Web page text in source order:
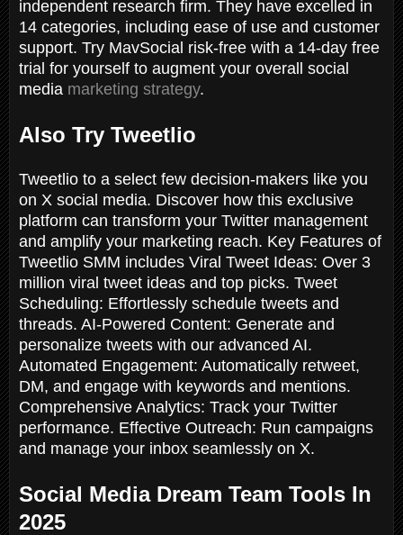
independent research firm. They have excelled in
14 categories, including ease of use and customer
support. Try MavSocial risk-free with a 14-day free
trial for yourself to augment your overall social
media marketing strategy.
Also Try Tweetlio
Tweetlio to a select few decision-makers like you
on X social media. Discover how this exclusive
platform can transform your Twitter management
and amplify your marketing reach. Key Features of
Tweetlio SMM includes Viral Tweet Ideas: Over 3
million viral tweet ideas and top picks. Tweet
Scheduling: Effortlessly schedule tweets and
threads. AI-Powered Content: Generate and
personalize tweets with our advanced AI.
Automated Engagement: Automatically retweet,
DM, and engage with keywords and mentions.
Comprehensive Analytics: Track your Twitter
performance. Effective Outreach: Run campaigns
and manage your inbox seamlessly on X.
Social Media Dream Team Tools In
2025